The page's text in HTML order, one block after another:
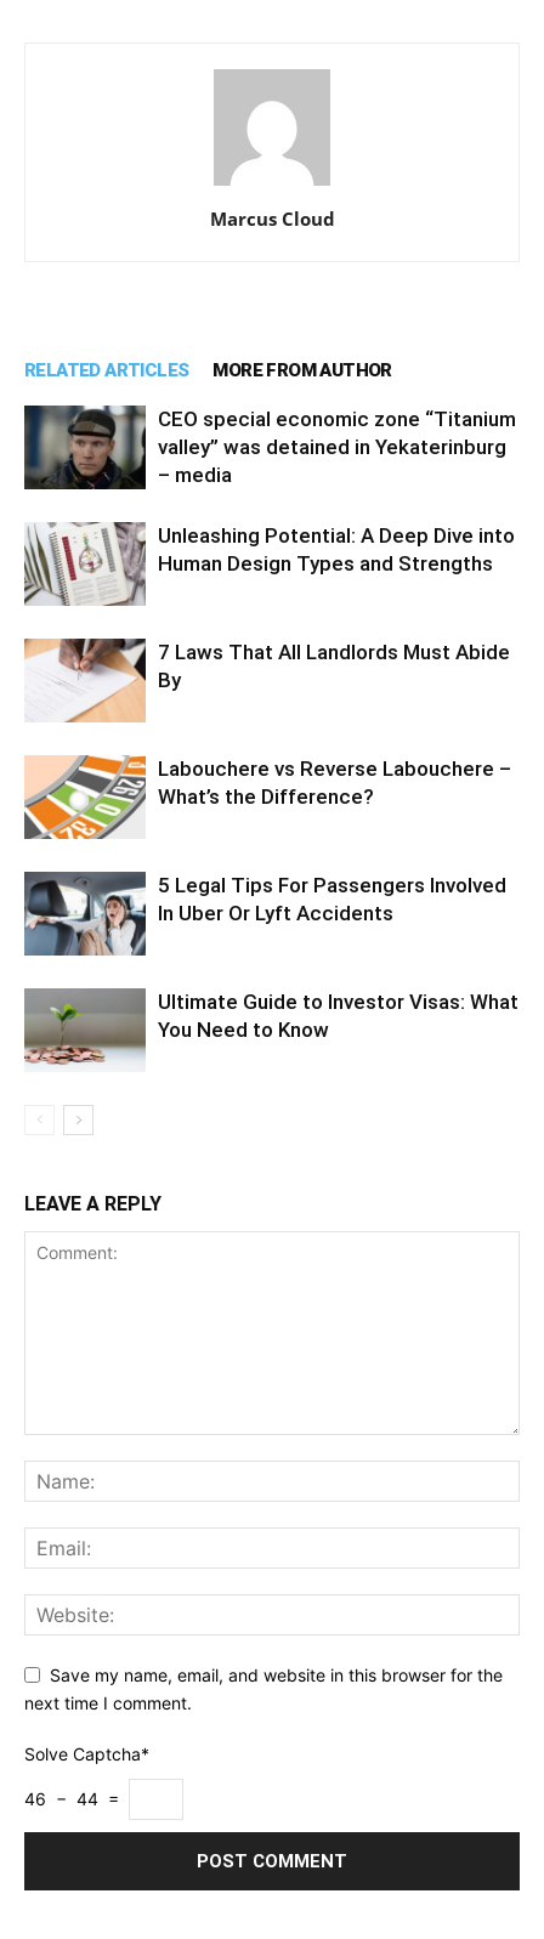
Marcus Cloud
RELATED ARTICLES MORE FROM AUTHOR
CEO special economic zone “Titanium
valley” was detained in Yekaterinburg
– media
Unleashing Potential: A Deep Dive into
Human Design Types and Strengths
7 Laws That All Landlords Must Abide
By
Labouchere vs Reverse Labouchere –
What’s the Difference?
5 Legal Tips For Passengers Involved
In Uber Or Lyft Accidents
Ultimate Guide to Investor Visas: What
You Need to Know
LEAVE A REPLY
Save my name, email, and website in this browser for the
next time I comment.
Solve Captcha*
46 − 44 =